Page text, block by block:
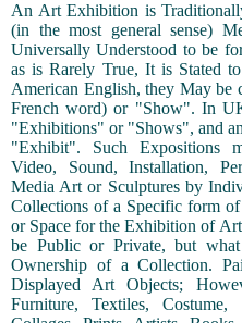
An Art Exhibition is
(in the most general sense)
Universally Understood to be
as is Rarely True, It is Stated
American English, they May
French word) or "Show". In
"Exhibitions" or "Shows", and
"Exhibit". Such Expositions
Video, Sound, Installation,
Media Art or Sculptures by
Collections of a Specific form
or Space for the Exhibition of
be Public or Private, but
Ownership of a Collection.
Displayed Art Objects;
Furniture, Textiles, Costume,